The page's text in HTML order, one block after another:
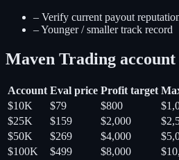
– Verify current payout
–Younger / smaller track record
Maven Trading
Account Eval price Profit target
$10K
$79 $800
$25K
$159 $2,000
$50K
$269 $4,000
$100K
$499 $8,000